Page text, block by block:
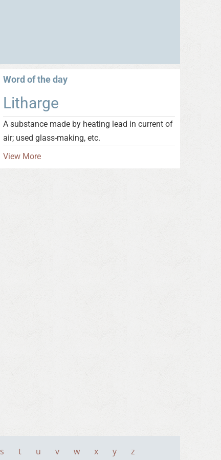
Word of the day
Litharge
A substance made by heating lead in current of
air; used glass-making, etc.
View More
s t u v w x y z